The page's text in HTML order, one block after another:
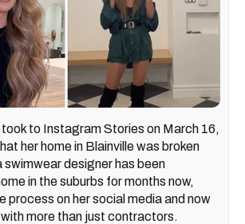
took to Instagram Stories on March 16,
her home in Blainville was broken
designer has been
in the suburbs for months now,
process on her social media and now
more than just contractors.